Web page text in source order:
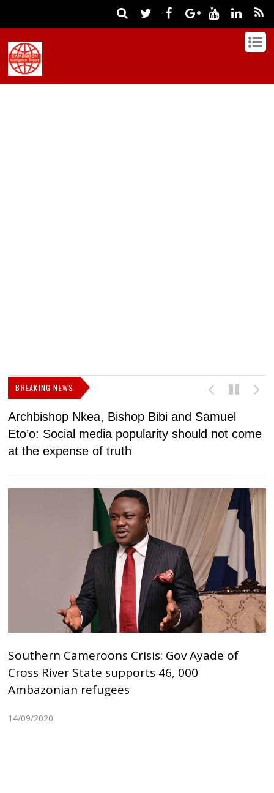
BREAKING NEWS
Archbishop Nkea, Bishop Bibi and Samuel
Eto’o: Social media popularity should not come
at the expense of truth
Southern Cameroons Crisis: Gov Ayade of
Cross River State supports 46, 000
Ambazonian refugees
14/09/2020